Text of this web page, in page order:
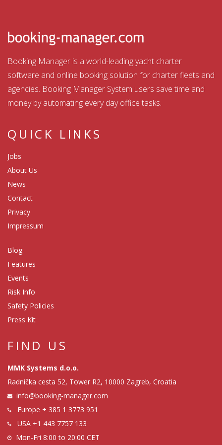
Booking Manager is a world-leading yacht charter
software and online booking solution for charter fleets and
agencies. Booking Manager System users save time and
money by automating every day office tasks.
QUICK LINKS
Jobs
About Us
News
Contact
Privacy
Impressum
Blog
Features
Events
Risk Info
Safety Policies
Press Kit
FIND US
MMK Systems d.o.o.
Radnička cesta 52, Tower R2, 10000 Zagreb, Croatia
info@booking-manager.com
Europe + 385 1 3773 951
USA +1 443 7757 133
Mon-Fri 8:00 to 20:00 CET